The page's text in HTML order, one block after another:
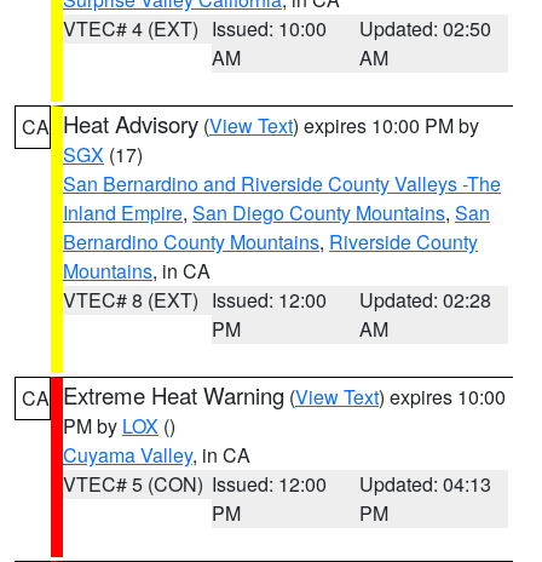
VTEC# 4 (EXT) Issued: 10:00
AM
Updated: 02:50
AM
CA Heat Advisory (View Text) expires 10:00 PM by
SGX (17)
San Bernardino and Riverside County Valleys -The
Inland Empire, San Diego County Mountains, San
Bernardino County Mountains, Riverside County
Mountains, in CA
VTEC# 8 (EXT) Issued: 12:00
PM
Updated: 02:28
AM
CA Extreme Heat Warning (View Text) expires 10:00
PM by LOX ()
Cuyama Valley, in CA
VTEC# 5 (CON) Issued: 12:00
PM
Updated: 04:13
PM